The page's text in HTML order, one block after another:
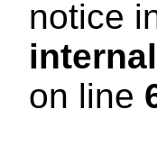
notice
on line